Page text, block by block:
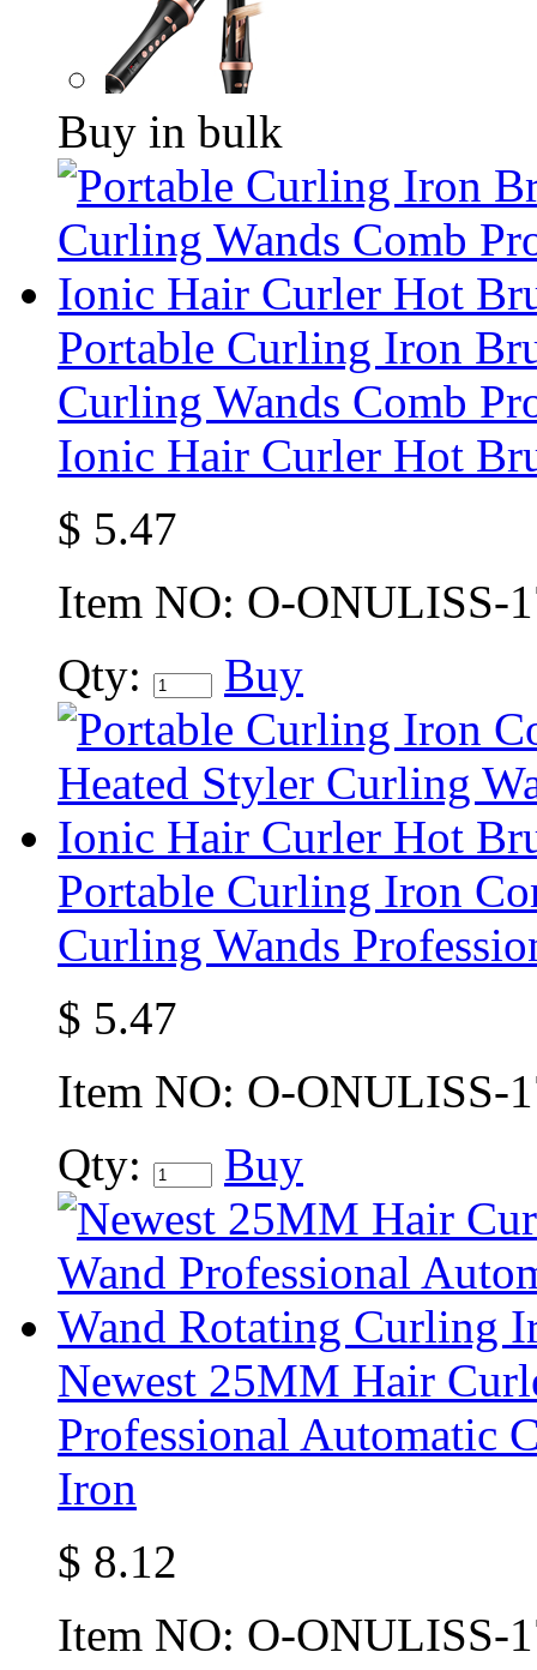
Buy in bulk
Portable Curling Iron
Curling Wands Comb
Ionic Hair Curler Hot
$ 5.47
Item NO: O-ONULISS-
Qty:
Buy
Portable Curling Iron
Curling Wands
$ 5.47
Item NO: O-ONULISS-
Qty:
Buy
Newest 25MM Hair
Professional Automatic
Iron
$ 8.12
Item NO: O-ONULISS-